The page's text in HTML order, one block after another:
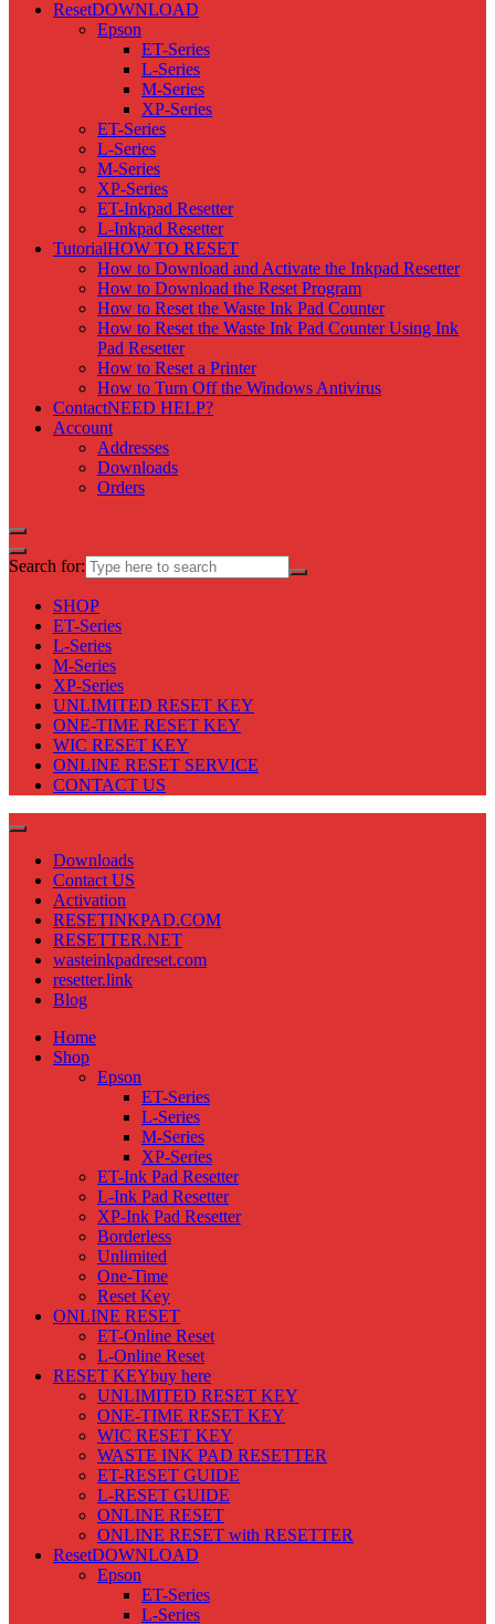
ResetDOWNLOAD
Epson
ET-Series
L-Series
M-Series
XP-Series
ET-Series
L-Series
M-Series
XP-Series
ET-Inkpad Resetter
L-Inkpad Resetter
TutorialHOW TO RESET
How to Download and Activate the Inkpad Resetter
How to Download the Reset Program
How to Reset the Waste Ink Pad Counter
How to Reset the Waste Ink Pad Counter Using Ink
Pad Resetter
How to Reset a Printer
How to Turn Off the Windows Antivirus
ContactNEED HELP?
Account
Addresses
Downloads
Orders
Search for:
SHOP
ET-Series
L-Series
M-Series
XP-Series
UNLIMITED RESET KEY
ONE-TIME RESET KEY
WIC RESET KEY
ONLINE RESET SERVICE
CONTACT US
Downloads
Contact US
Activation
RESETINKPAD.COM
RESETTER.NET
wasteinkpadreset.com
resetter.link
Blog
Home
Shop
Epson
ET-Series
L-Series
M-Series
XP-Series
ET-Ink Pad Resetter
L-Ink Pad Resetter
XP-Ink Pad Resetter
Borderless
Unlimited
One-Time
Reset Key
ONLINE RESET
ET-Online Reset
L-Online Reset
RESET KEYbuy here
UNLIMITED RESET KEY
ONE-TIME RESET KEY
WIC RESET KEY
WASTE INK PAD RESETTER
ET-RESET GUIDE
L-RESET GUIDE
ONLINE RESET
ONLINE RESET with RESETTER
ResetDOWNLOAD
Epson
ET-Series
L-Series